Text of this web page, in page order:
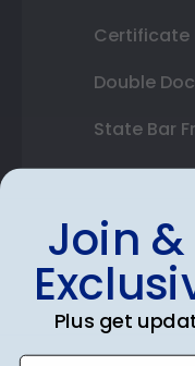
Certificate
Double
State Bar
Custom
Varsity
Class
Autograph
Join
Plus get